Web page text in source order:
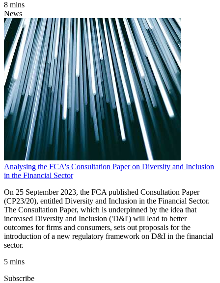
8 mins
News
Analysing the FCA's Consultation Paper on Diversity and Inclusion
in the Financial Sector
On 25 September 2023, the FCA published Consultation Paper
(CP23/20), entitled Diversity and Inclusion in the Financial Sector.
The Consultation Paper, which is underpinned by the idea that
increased Diversity and Inclusion ('D&I') will lead to better
outcomes for firms and consumers, sets out proposals for the
introduction of a new regulatory framework on D&I in the financial
sector.
5 mins
Subscribe